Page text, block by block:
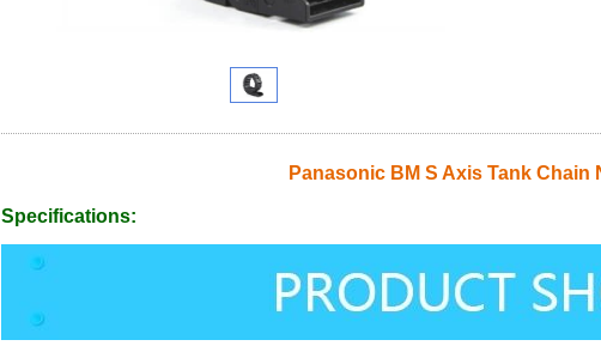
Panasonic BM S Axis Tank Chain
Specifications: